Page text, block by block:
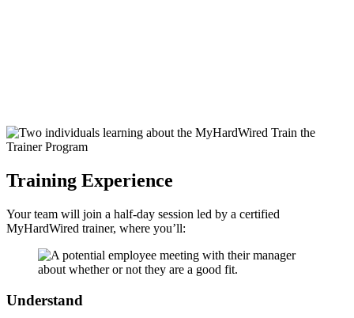
Training Experience
Your team will join a half-day session led by a certified
MyHardWired trainer, where you’ll:
Understand